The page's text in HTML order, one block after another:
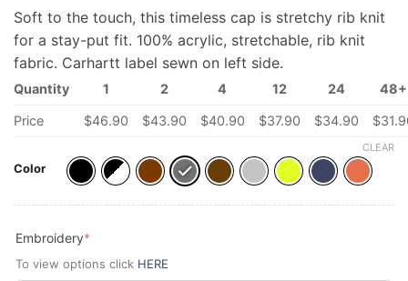
Soft to the touch, this timeless cap is stretchy rib knit
for a stay-put fit. 100% acrylic, stretchable, rib knit
fabric. Carhartt label sewn on left side.
Quantity 1 2 4 12 24 48+
Price $46.90 $43.90 $40.90 $37.90 $34.90 $
Color
CLEAR
Embroidery*
To view options click HERE